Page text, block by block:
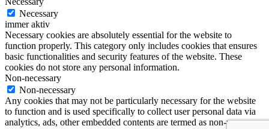
Necessary
immer aktiv
Necessary cookies are absolutely essential for the website to
function properly. This category only includes cookies that ensures
basic functionalities and security features of the website. These
cookies do not store any personal information.
Non-necessary
Non-necessary
Any cookies that may not be particularly necessary for the website
to function and is used specifically to collect user personal data via
analytics, ads, other embedded contents are termed as non-necessary